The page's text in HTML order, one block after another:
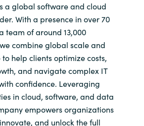
a global software and cloud
With a presence in over 70
team of around 13,000
combine global scale and
help clients optimize costs,
and navigate complex IT
confidence. Leveraging
in cloud, software, and data
empowers organizations
and unlock the full